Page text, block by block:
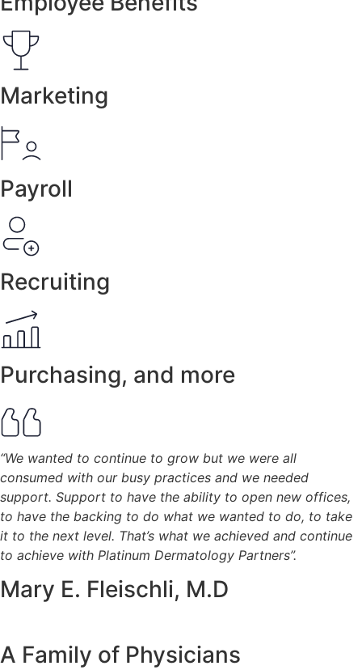
Marketing
Payroll
Recruiting
Purchasing, and more
“We wanted to continue to grow but we were all
consumed with our busy practices and we needed
support. Support to have the ability to open new offices,
to have the backing to do what we wanted to do, to take
it to the next level. That’s what we achieved and continue
to achieve with Platinum Dermatology Partners”.
Mary E. Fleischli, M.D
A Family of Physicians